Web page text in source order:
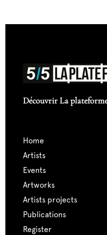
Découvrir La
home
artists
events
artworks
artists projects
publications
register